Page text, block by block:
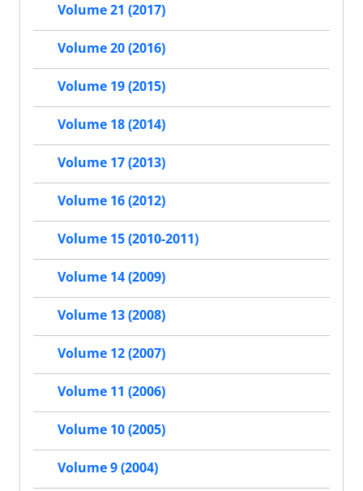
Volume 21 (2017)
Volume 20 (2016)
Volume 19 (2015)
Volume 18 (2014)
Volume 17 (2013)
Volume 16 (2012)
Volume 15 (2010-2011)
Volume 14 (2009)
Volume 13 (2008)
Volume 12 (2007)
Volume 11 (2006)
Volume 10 (2005)
Volume 9 (2004)